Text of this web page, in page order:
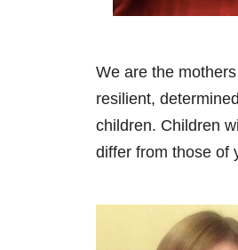
We are the
resilient,
children. Children
differ from those of